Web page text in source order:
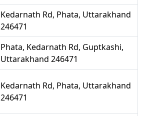
Kedarnath Rd, Phata, Uttarakhand
246471
Phata, Kedarnath Rd, Guptkashi,
Uttarakhand 246471
Kedarnath Rd, Phata, Uttarakhand
246471